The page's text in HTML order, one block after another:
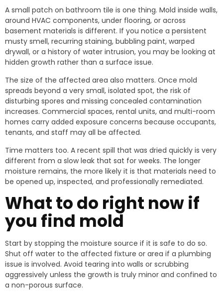
A small patch on bathroom tile is one thing. Mold inside walls,
around HVAC components, under flooring, or across
basement materials is different. If you notice a persistent
musty smell, recurring staining, bubbling paint, warped
drywall, or a history of water intrusion, you may be looking at
hidden growth rather than a surface issue.
The size of the affected area also matters. Once mold
spreads beyond a very small, isolated spot, the risk of
disturbing spores and missing concealed contamination
increases. Commercial spaces, rental units, and multi-room
homes carry added exposure concerns because occupants,
tenants, and staff may all be affected.
Time matters too. A recent spill that was dried quickly is very
different from a slow leak that sat for weeks. The longer
moisture remains, the more likely it is that materials need to
be opened up, inspected, and professionally remediated.
What to do right now if
you find mold
Start by stopping the moisture source if it is safe to do so.
Shut off water to the affected fixture or area if a plumbing
issue is involved. Avoid tearing into walls or scrubbing
aggressively unless the growth is truly minor and confined to
a non-porous surface.